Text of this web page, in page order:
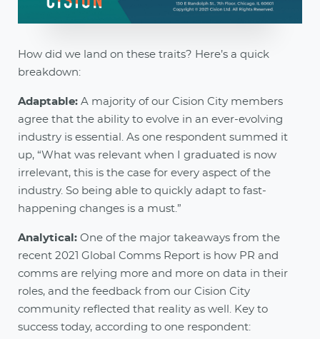
How did we land on these traits? Here’s a quick
breakdown:
Adaptable: A majority of our Cision City members
agree that the ability to evolve in an ever-evolving
industry is essential. As one respondent summed it
up, “What was relevant when I graduated is now
irrelevant, this is the case for every aspect of the
industry. So being able to quickly adapt to fast-
happening changes is a must.”
Analytical: One of the major takeaways from the
recent 2021 Global Comms Report is how PR and
comms are relying more and more on data in their
roles, and the feedback from our Cision City
community reflected that reality as well. Key to
success today, according to one respondent: